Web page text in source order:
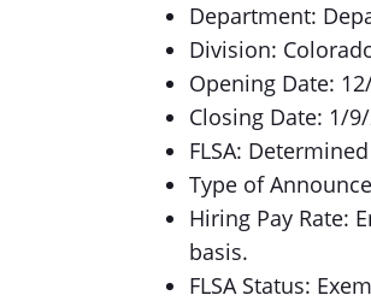
Department:
Division:
Opening Date:
Closing Date: 1/
FLSA:
Type of
Hiring Pay Rate:
basis.
FLSA Status: